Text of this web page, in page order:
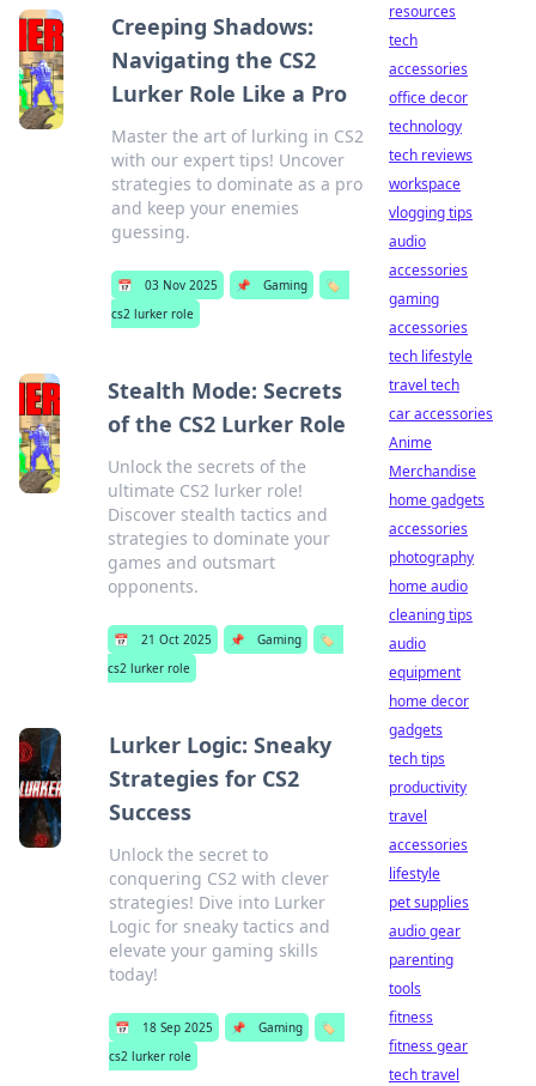
Creeping Shadows:
Navigating the CS2
Lurker Role Like a Pro
Master the art of lurking in CS2
with our expert tips! Uncover
strategies to dominate as a pro
and keep your enemies
guessing.
📅 03 Nov 2025 📌 Gaming
🏷️
cs2 lurker role
Stealth Mode: Secrets
of the CS2 Lurker Role
Unlock the secrets of the
ultimate CS2 lurker role!
Discover stealth tactics and
strategies to dominate your
games and outsmart
opponents.
📅 21 Oct 2025 📌 Gaming
🏷️
cs2 lurker role
Lurker Logic: Sneaky
Strategies for CS2
Success
Unlock the secret to
conquering CS2 with clever
strategies! Dive into Lurker
Logic for sneaky tactics and
elevate your gaming skills
today!
📅 18 Sep 2025 📌 Gaming
🏷️
cs2 lurker role
resources
tech
accessories
office decor
technology
tech reviews
workspace
vlogging tips
audio
accessories
gaming
accessories
tech lifestyle
travel tech
car accessories
Anime
Merchandise
home gadgets
accessories
photography
home audio
cleaning tips
audio
equipment
home decor
gadgets
tech tips
productivity
travel
accessories
lifestyle
pet supplies
audio gear
parenting
tools
fitness
fitness gear
tech travel